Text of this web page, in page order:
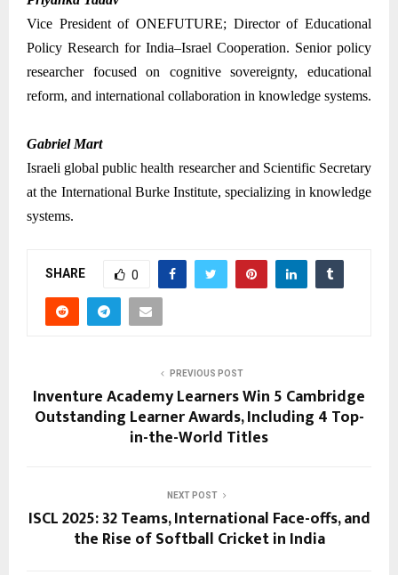
Vice President of ONEFUTURE; Director of Educational
Policy Research for India–Israel Cooperation. Senior policy
researcher focused on cognitive sovereignty, educational
reform, and international collaboration in knowledge systems.
Gabriel Mart
Israeli global public health researcher and Scientific Secretary
at the International Burke Institute, specializing in knowledge
systems.
SHARE 0
PREVIOUS POST
Inventure Academy Learners Win 5 Cambridge
Outstanding Learner Awards, Including 4 Top-
in-the-World Titles
NEXT POST
ISCL 2025: 32 Teams, International Face-offs, and
the Rise of Softball Cricket in India